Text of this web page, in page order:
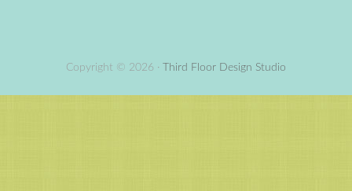
Copyright © 2026 · Third Floor Design Studio